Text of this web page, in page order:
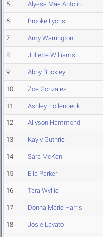
5 Alyssa Mae Antolin
6 Brooke Lyons
7 Amy Warrington
8 Juliette Williams
9 Abby Buckley
10 Zoe Gonzales
11 Ashley Hollenbeck
12 Allyson Hammond
13 Kayly Guthrie
14 Sara McKen
15 Ella Parker
16 Tara Wyllie
17 Donna Marie Harris
18 Josie Lavato